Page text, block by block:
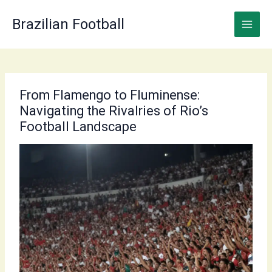
content
Brazilian Football
From Flamengo to Fluminense:
Navigating the Rivalries of Rio’s
Football Landscape